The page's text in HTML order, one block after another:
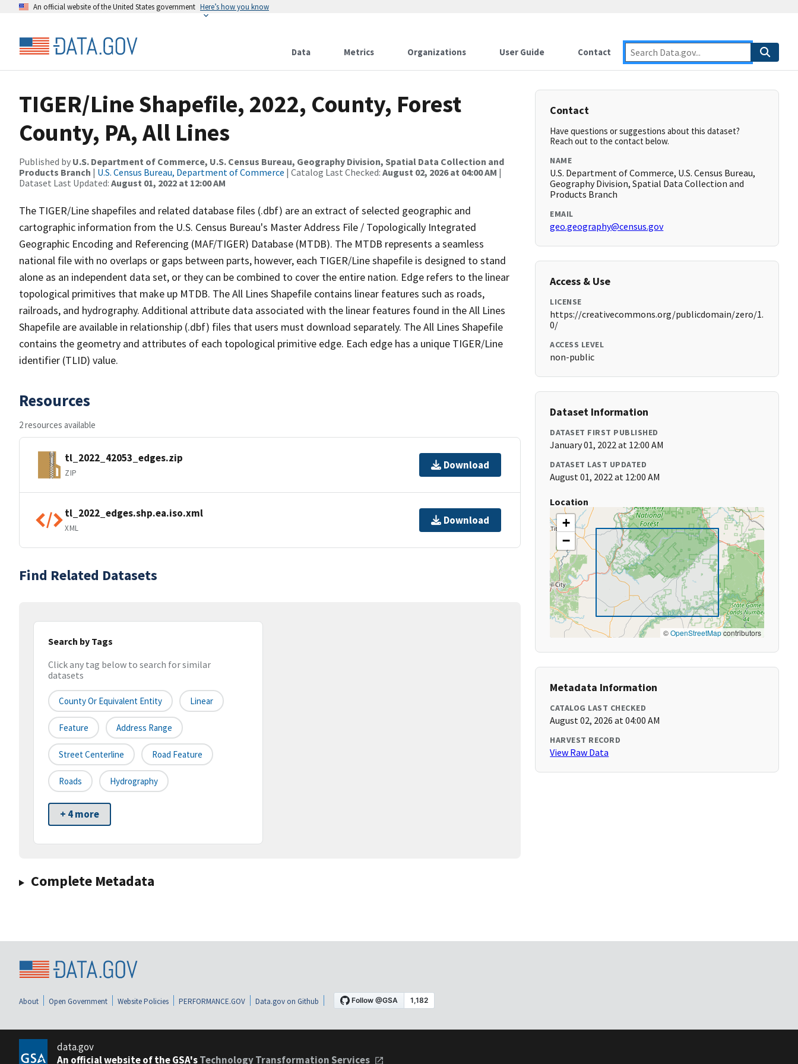
An official website of the United States government Here’s how you know
Data Metrics Organizations User Guide Contact
TIGER/Line Shapefile, 2022, County, Forest
County, PA, All Lines
Published by U.S. Department of Commerce, U.S. Census Bureau, Geography Division, Spatial Data Collection and
Products Branch | U.S. Census Bureau, Department of Commerce | Catalog Last Checked: August 02, 2026 at 04:00 AM |
Dataset Last Updated: August 01, 2022 at 12:00 AM
The TIGER/Line shapefiles and related database files (.dbf) are an extract of selected geographic and
cartographic information from the U.S. Census Bureau's Master Address File / Topologically Integrated
Geographic Encoding and Referencing (MAF/TIGER) Database (MTDB). The MTDB represents a seamless
national file with no overlaps or gaps between parts, however, each TIGER/Line shapefile is designed to stand
alone as an independent data set, or they can be combined to cover the entire nation. Edge refers to the linear
topological primitives that make up MTDB. The All Lines Shapefile contains linear features such as roads,
railroads, and hydrography. Additional attribute data associated with the linear features found in the All Lines
Shapefile are available in relationship (.dbf) files that users must download separately. The All Lines Shapefile
contains the geometry and attributes of each topological primitive edge. Each edge has a unique TIGER/Line
identifier (TLID) value.
Resources
2 resources available
tl_2022_42053_edges.zip
ZIP
Download
tl_2022_edges.shp.ea.iso.xml
XML
Download
Find Related Datasets
Search by Tags
Click any tag below to search for similar
datasets
County Or Equivalent Entity Linear
Feature Address Range
Street Centerline Road Feature
Roads Hydrography
+ 4 more
Complete Metadata
Contact
Have questions or suggestions about this dataset?
Reach out to the contact below.
NAME
U.S. Department of Commerce, U.S. Census Bureau,
Geography Division, Spatial Data Collection and
Products Branch
EMAIL
geo.geography@census.gov
Access & Use
LICENSE
https://creativecommons.org/publicdomain/zero/1.
0/
ACCESS LEVEL
non-public
Dataset Information
DATASET FIRST PUBLISHED
January 01, 2022 at 12:00 AM
DATASET LAST UPDATED
August 01, 2022 at 12:00 AM
Location
+
−
©OpenStreetMapcontributors
Metadata Information
CATALOG LAST CHECKED
August 02, 2026 at 04:00 AM
HARVEST RECORD
View Raw Data
About Open Government Website Policies PERFORMANCE.GOV Data.gov on Github
data.gov
An official website of the GSA'sTechnology Transformation Services